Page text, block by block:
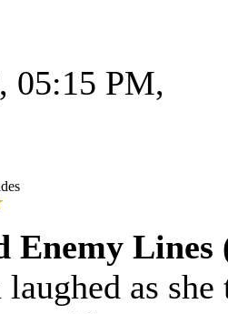
05:15 PM,
Enemy Lines
as